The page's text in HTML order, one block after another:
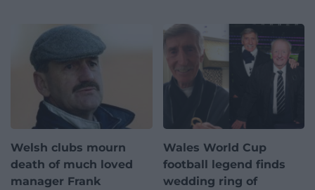
Welsh clubs mourn
death of much loved
manager Frank
Wales World Cup
football legend finds
wedding ring of